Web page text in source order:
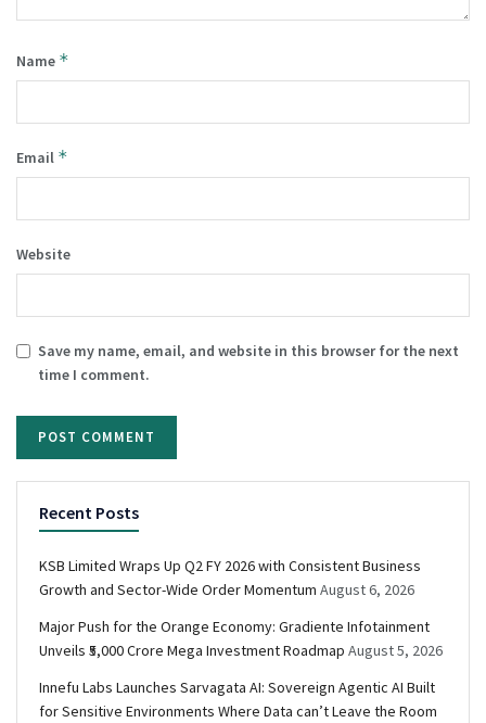
Name *
Email *
Website
Save my name, email, and website in this browser for the next
time I comment.
Recent Posts
KSB Limited Wraps Up Q2 FY 2026 with Consistent Business
Growth and Sector-Wide Order Momentum August 6, 2026
Major Push for the Orange Economy: Gradiente Infotainment
Unveils ₹5,000 Crore Mega Investment Roadmap August 5, 2026
Innefu Labs Launches Sarvagata AI: Sovereign Agentic AI Built
for Sensitive Environments Where Data can’t Leave the Room